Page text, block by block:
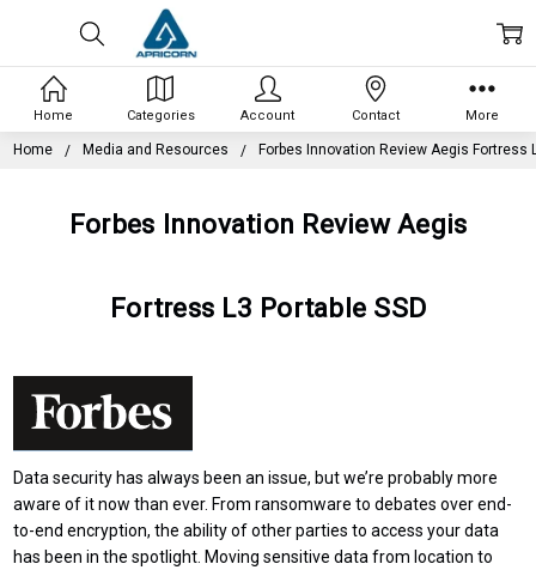
Home Media and Resources Forbes Innovation Review Aegis Fortress
Forbes Innovation Review Aegis
Fortress L3 Portable SSD
Data security has always been an issue, but we’re probably more
aware of it now than ever. From ransomware to debates overend-
to-end encryption, the ability of other parties to access your data
has been in the spotlight. Moving sensitive data from location to
Home Categories Account Contact More